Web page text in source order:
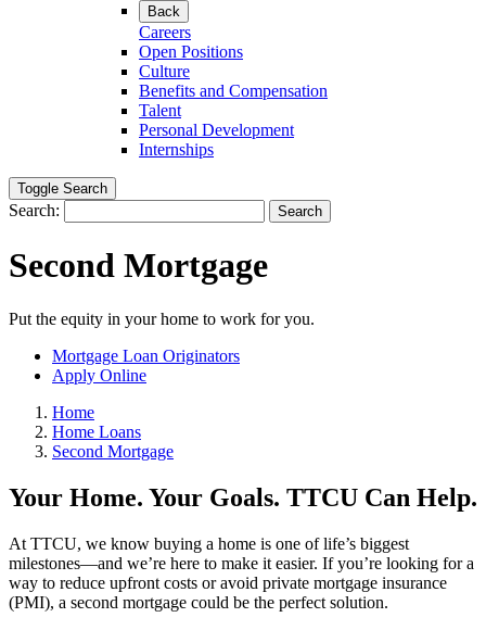
Back
Careers
Open Positions
Culture
Benefits and Compensation
Talent
Personal Development
Internships
Toggle Search
Search: Search
Second Mortgage
Put the equity in your home to work for you.
Mortgage Loan Originators
Apply Online
Home
Home Loans
Second Mortgage
Your Home. Your Goals. TTCU Can Help.
At TTCU, we know buying a home is one of life’s biggest
milestones—and we’re here to make it easier. If you’re looking for a
way to reduce upfront costs or avoid private mortgage insurance
(PMI), a second mortgage could be the perfect solution.